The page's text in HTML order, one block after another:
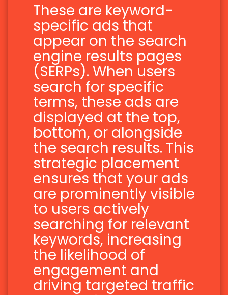
These are keyword-
specific ads that
appear on the search
engine results pages
(SERPs). When users
search for specific
terms, these ads are
displayed at the top,
bottom, or alongside
the search results. This
strategic placement
ensures that your ads
are prominently visible
to users actively
searching for relevant
keywords, increasing
the likelihood of
engagement and
driving targeted traffic